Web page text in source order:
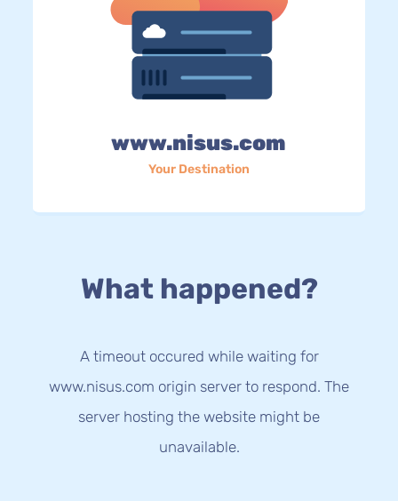
www.nisus.com
Your Destination
What happened?
A timeout occured while waiting for
www.nisus.com origin server to respond. The
server hosting the website might be
unavailable.